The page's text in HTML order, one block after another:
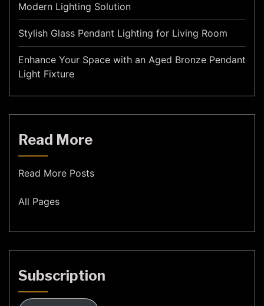
Modern Lighting Solution
Stylish Glass Pendant Lighting for Living Room
Enhance Your Space with an Aged Bronze Pendant
Light Fixture
Read More
Read More Posts
All Pages
Subscription